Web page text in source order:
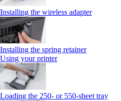
Installing the wireless adapter
Installing the spring retainer
Using your printer
Loading the 250‑ or 550‑sheet tray